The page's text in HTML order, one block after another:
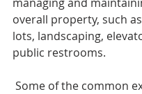
overall property, such
lots, landscaping,
public restrooms.